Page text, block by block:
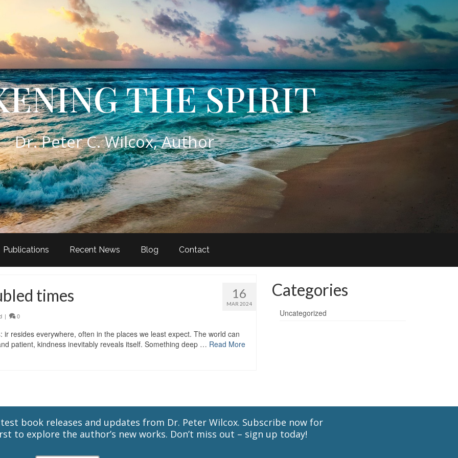
THE SPIRIT
​Dr. Peter C. Wilcox, Author
Publications Recent News Blog Contact
16
MAR 2024
times
| 0
resides everywhere, often in the places we least expect. The world can
patient, kindness inevitably reveals itself. Something deep … Read More
Categories
Uncategorized
book releases and updates from Dr. Peter Wilcox. Subscribe now for
to explore the author’s new works. Don’t miss out – sign up today!